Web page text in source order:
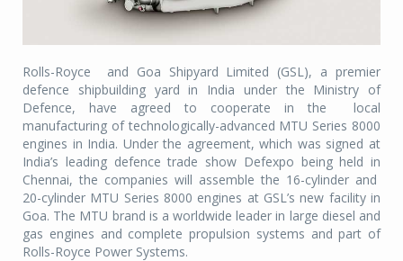
Rolls-Royce
and Goa Shipyard Limited (GSL), a premier
defence shipbuilding yard in India under the Ministry of
Defence, have agreed to cooperate in the
local
manufacturing of technologically-advanced MTU Series 8000
engines in India. Under the agreement, which was signed at
India’s leading defence trade show Defexpo being held in
Chennai, the companies will assemble the 16-cylinder and
20-cylinder MTU Series 8000 engines at GSL’s new facility in
Goa. The MTU brand is a worldwide leader in large diesel and
gas engines and complete propulsion systems and part of
Rolls-Royce Power Systems.